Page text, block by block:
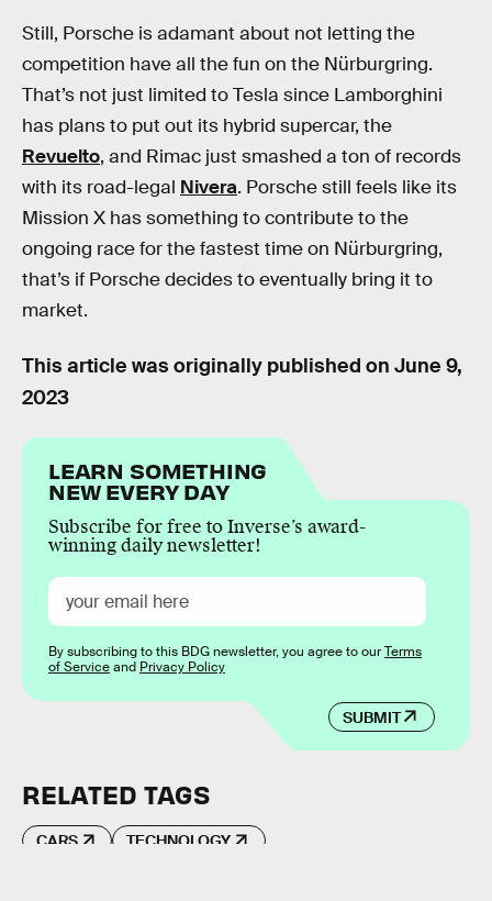
Still, Porsche is adamant about not letting the
competition have all the fun on the Nürburgring.
That’s not just limited to Tesla since Lamborghini
has plans to put out its hybrid supercar, the
Revuelto, and Rimac just smashed a ton of records
with its road-legal Nivera. Porsche still feels like its
Mission X has something to contribute to the
ongoing race for the fastest time on Nürburgring,
that’s if Porsche decides to eventually bring it to
market.
This article was originally published on June 9,
2023
LEARN SOMETHING
NEW EVERY DAY
Subscribe for free to Inverse’s award-
winning daily newsletter!
SUBMIT
By subscribing to this BDG newsletter, you agree to ourTerms
of Serviceand Privacy Policy
RELATED TAGS
CARS TECHNOLOGY